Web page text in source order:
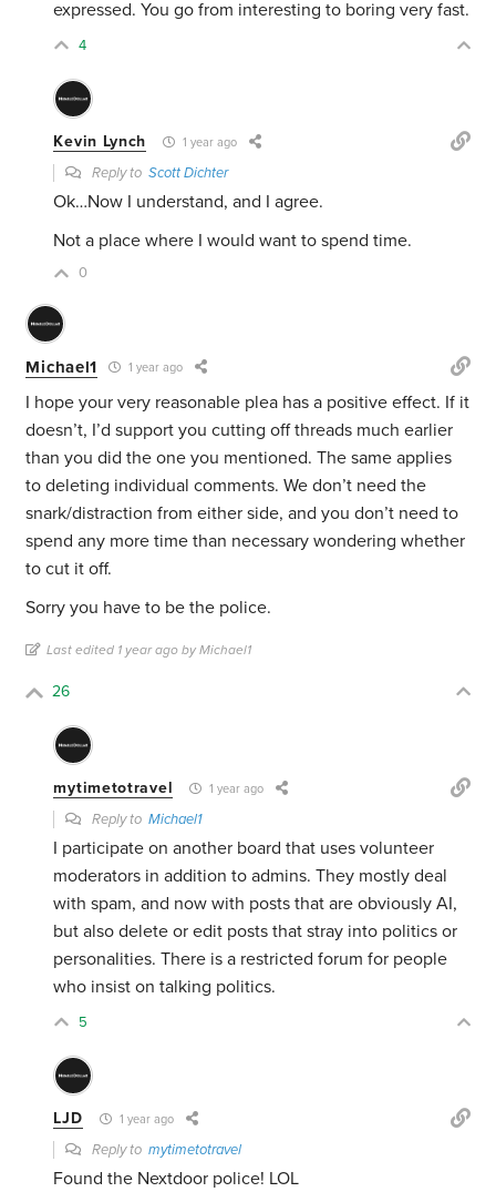
expressed. You go from interesting to boring very fast.
4
Kevin Lynch 1 year ago
Reply toScott Dichter
Ok…Now I understand, and I agree.
Not a place where I would want to spend time.
0
Michael1 1 year ago
I hope your very reasonable plea has a positive effect. If it
doesn’t, I’d support you cutting off threads much earlier
than you did the one you mentioned. The same applies
to deleting individual comments. We don’t need the
snark/distraction from either side, and you don’t need to
spend any more time than necessary wondering whether
to cut it off.
Sorry you have to be the police.
Last edited 1 year ago by Michael1
26
mytimetotravel 1 year ago
Reply toMichael1
I participate on another board that uses volunteer
moderators in addition to admins. They mostly deal
with spam, and now with posts that are obviously AI,
but also delete or edit posts that stray into politics or
personalities. There is a restricted forum for people
who insist on talking politics.
5
LJD 1 year ago
Reply tomytimetotravel
Found the Nextdoor police! LOL